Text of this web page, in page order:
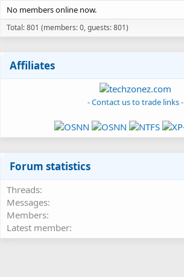
No members online now.
Total: 801 (members: 0, guests: 801)
Affiliates
- Contact us to trade links -
Forum statistics
Threads
Messages
Members
Latest member